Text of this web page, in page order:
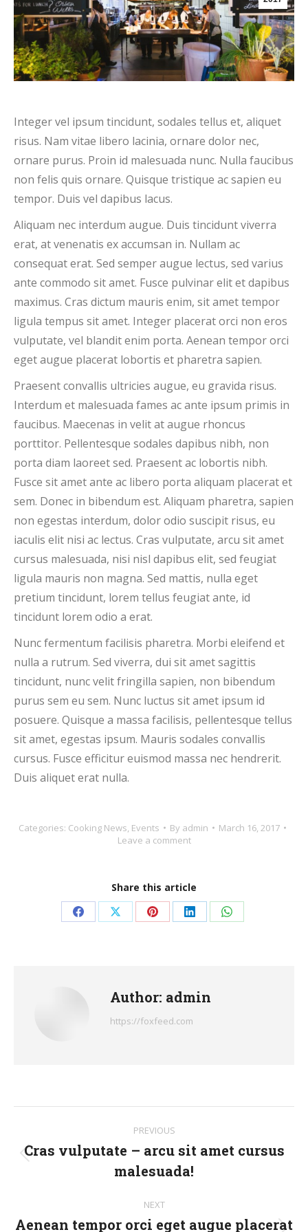
Integer vel ipsum tincidunt, sodales tellus et, aliquet
risus. Nam vitae libero lacinia, ornare dolor nec,
ornare purus. Proin id malesuada nunc. Nulla faucibus
non felis quis ornare. Quisque tristique ac sapien eu
tempor. Duis vel dapibus lacus.
Aliquam nec interdum augue. Duis tincidunt viverra
erat, at venenatis ex accumsan in. Nullam ac
consequat erat. Sed semper augue lectus, sed varius
ante commodo sit amet. Fusce pulvinar elit et dapibus
maximus. Cras dictum mauris enim, sit amet tempor
ligula tempus sit amet. Integer placerat orci non eros
vulputate, vel blandit enim porta. Aenean tempor orci
eget augue placerat lobortis et pharetra sapien.
Praesent convallis ultricies augue, eu gravida risus.
Interdum et malesuada fames ac ante ipsum primis in
faucibus. Maecenas in velit at augue rhoncus
porttitor. Pellentesque sodales dapibus nibh, non
porta diam laoreet sed. Praesent ac lobortis nibh.
Fusce sit amet ante ac libero porta aliquam placerat et
sem. Donec in bibendum est. Aliquam pharetra, sapien
non egestas interdum, dolor odio suscipit risus, eu
iaculis elit nisi ac lectus. Cras vulputate, arcu sit amet
cursus malesuada, nisi nisl dapibus elit, sed feugiat
ligula mauris non magna. Sed mattis, nulla eget
pretium tincidunt, lorem tellus feugiat ante, id
tincidunt lorem odio a erat.
Nunc fermentum facilisis pharetra. Morbi eleifend et
nulla a rutrum. Sed viverra, dui sit amet sagittis
tincidunt, nunc velit fringilla sapien, non bibendum
purus sem eu sem. Nunc luctus sit amet ipsum id
posuere. Quisque a massa facilisis, pellentesque tellus
sit amet, egestas ipsum. Mauris sodales convallis
cursus. Fusce efficitur euismod massa nec hendrerit.
Duis aliquet erat nulla.
Categories: Cooking News, Events By admin
March 16, 2017
Leave a comment
Share this article
Share Share Share Share Share
Author: admin
https://foxfeed.com
PREVIOUS
post:
Cras vulputate – arcu sit amet cursus
malesuada!
NEXT
Aenean tempor orci eget augue placerat